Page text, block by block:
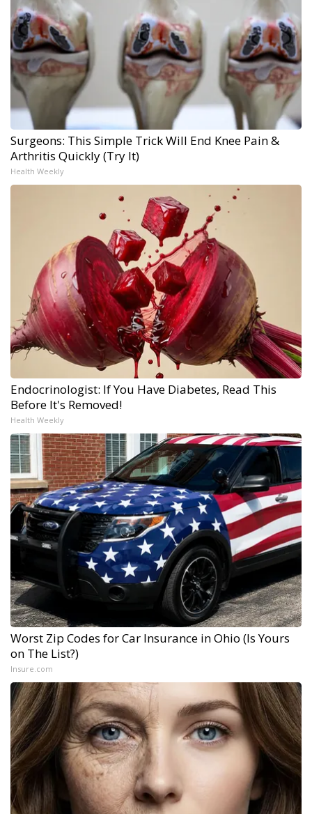
Surgeons: This Simple Trick Will End Knee Pain &
Arthritis Quickly (Try It)
Health Weekly
Endocrinologist: If You Have Diabetes, Read This
Before It's Removed!
Health Weekly
Worst Zip Codes for Car Insurance in Ohio (Is Yours
on The List?)
Insure.com